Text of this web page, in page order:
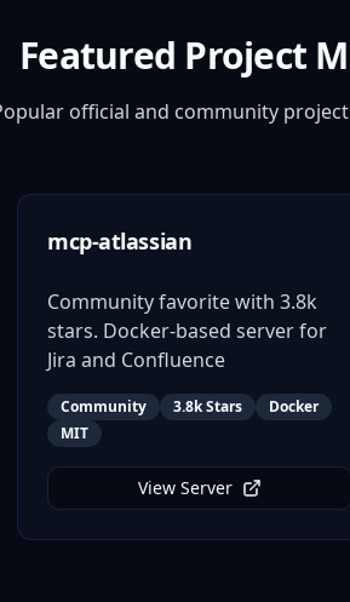
Featured Project
official and community
mcp-atlassian
Community favorite with 3.8k
stars. Docker-based server for
Jira and Confluence
Community 3.8k Stars
Docker
MIT
View Server